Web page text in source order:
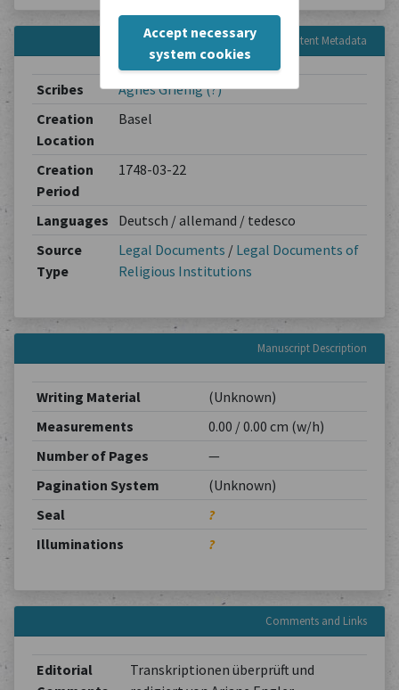
Accept necessary
system cookies
Content Metadata
Scribes
Agnes Grienig (?)
Creation
Location
Basel
Creation
Period
1748-03-22
Languages
Deutsch / allemand / tedesco
Source
Type
Legal Documents / Legal Documents of
Religious Institutions
Manuscript Description
Writing Material
(Unknown)
Measurements
0.00 / 0.00 cm (w/h)
Number of Pages
—
Pagination System
(Unknown)
Seal
?
Illuminations
?
Comments and Links
Editorial
Transkriptionen überprüft und